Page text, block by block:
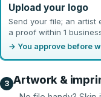
Upload your logo
Send your file; an artist
a proof within 1
→ You approve before
3 Artwork &